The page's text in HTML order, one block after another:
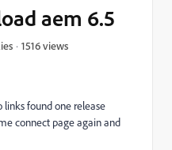
aem 6.5
1516 views
found one release
connect page again and